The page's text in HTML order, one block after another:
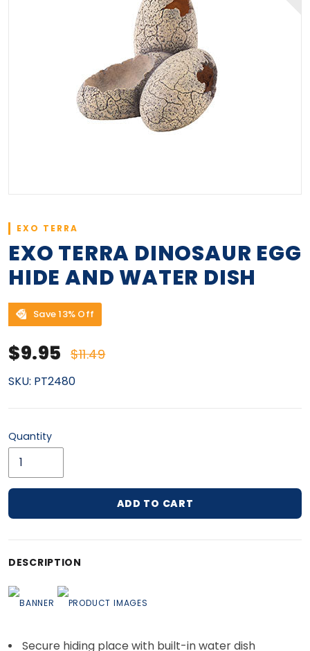
EXO TERRA
EXO TERRA DINOSAUR EGG
HIDE AND WATER DISH
Save 13% Off
Sale price
$9.95 Regular price
$11.49
SKU: PT2480
Quantity
ADD TO CART
DESCRIPTION
Secure hiding place with built-in water dish